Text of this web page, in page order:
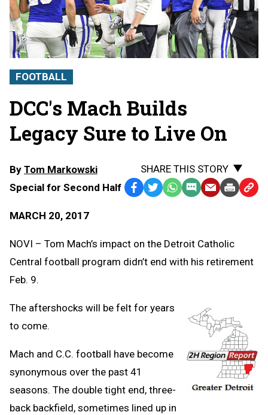
FOOTBALL
DCC's Mach Builds
Legacy Sure to Live On
By Tom Markowski
Special for Second Half
MARCH 20, 2017
SHARE THIS STORY
Facebook
TwitterWhatsApp
SMS EmailPrint Copy
NOVI – Tom Mach’s impact on the Detroit Catholic
Central football program didn’t end with his retirement
Feb. 9.
The aftershocks will be felt for years
to come.
Mach and C.C. football have become
synonymous over the past 41
seasons. The double tight end, three-
back backfield, sometimes lined up in